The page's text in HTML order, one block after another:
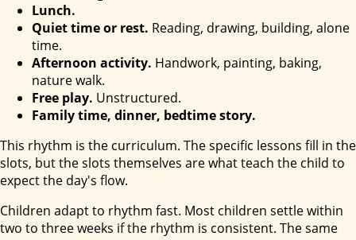
Lunch.
Quiet time or rest. Reading, drawing, building, alone
time.
Afternoon activity. Handwork, painting, baking,
nature walk.
Free play. Unstructured.
Family time, dinner, bedtime story.
This rhythm is the curriculum. The specific lessons fill in the
slots, but the slots themselves are what teach the child to
expect the day's flow.
Children adapt to rhythm fast. Most children settle within
two to three weeks if the rhythm is consistent. The same